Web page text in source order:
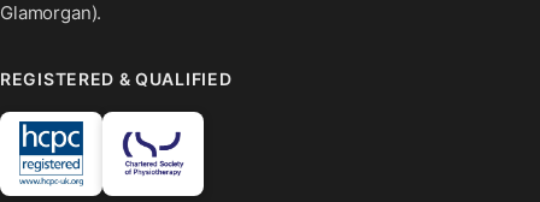
Glamorgan).
REGISTERED & QUALIFIED